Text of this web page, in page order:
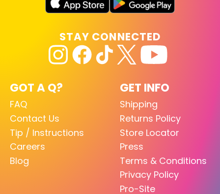
GOT A Q?
FAQ
Contact Us
Tip / Instructions
Careers
Blog
GET INFO
Shipping
Returns Policy
Store Locator
Press
Terms & Conditions
Privacy Policy
Pro-Site
STAY CONNECTED